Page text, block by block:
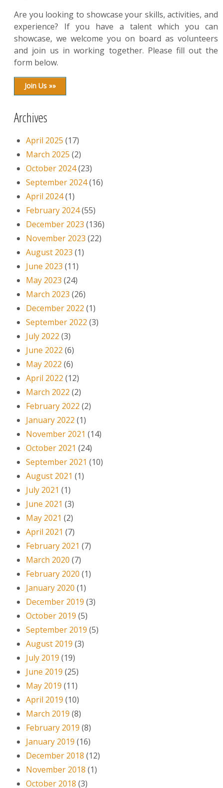
Are you looking to showcase your skills, activities, and
experience? If you have a talent which you can
showcase, we welcome you on board as volunteers
and join us in working together. Please fill out the
form below.
Join Us »»
Archives
April 2025 (17)
March 2025 (2)
October 2024(23)
September 2024(16)
April 2024(1)
February 2024(55)
December 2023 (136)
November 2023 (22)
August 2023 (1)
June 2023 (11)
May 2023 (24)
March 2023 (26)
December 2022 (1)
September 2022 (3)
July 2022 (3)
June 2022 (6)
May 2022 (6)
April 2022 (12)
March 2022 (2)
February 2022 (2)
January 2022 (1)
November 2021 (14)
October 2021 (24)
September 2021 (10)
August 2021 (1)
July 2021 (1)
June 2021 (3)
May 2021 (2)
April 2021 (7)
February 2021 (7)
March 2020 (7)
February 2020 (1)
January 2020 (1)
December 2019 (3)
October 2019 (5)
September 2019 (5)
August 2019 (3)
July 2019 (19)
June 2019 (25)
May 2019 (11)
April 2019 (10)
March 2019 (8)
February 2019 (8)
January 2019 (16)
December 2018 (12)
November 2018 (1)
October 2018 (3)